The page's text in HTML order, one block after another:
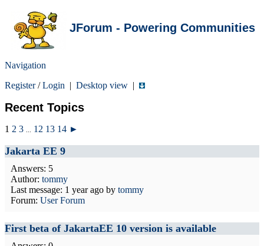
JForum - Powering Communities
Navigation
Register/Login | Desktop view |
Recent Topics
1 2 3 12 13 14 ►
Jakarta EE 9
Answers: 5
Author: tommy
Last message: 1 year ago by tommy
Forum: User Forum
First beta of JakartaEE 10 version is available